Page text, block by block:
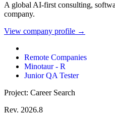
A global AI-first consulting,
company.
View company profile →
Remote Companies
Minotaur - R
Junior QA Tester
Project: Career Search
Rev. 2026.8